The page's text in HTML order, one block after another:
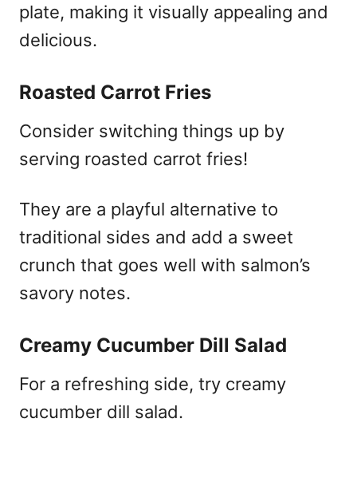
plate, making it visually appealing and
delicious.
Roasted Carrot Fries
Consider switching things up by
serving roasted carrot fries!
They are a playful alternative to
traditional sides and add a sweet
crunch that goes well with salmon’s
savory notes.
Creamy Cucumber Dill Salad
For a refreshing side, try creamy
cucumber dill salad.